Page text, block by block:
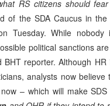
RS citizens should
of the SDA Caucus in
Tuesday. While nobody
political sanctions
BHT reporter. Although
analysts now
– which will make SDS